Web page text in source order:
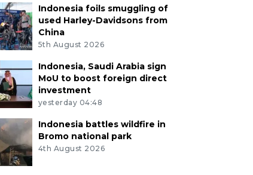
Indonesia foils smuggling of
used Harley-Davidsons from
China
5th August 2026
Indonesia, Saudi Arabia sign
MoU to boost foreign direct
investment
yesterday 04:48
Indonesia battles wildfire in
Bromo national park
4th August 2026